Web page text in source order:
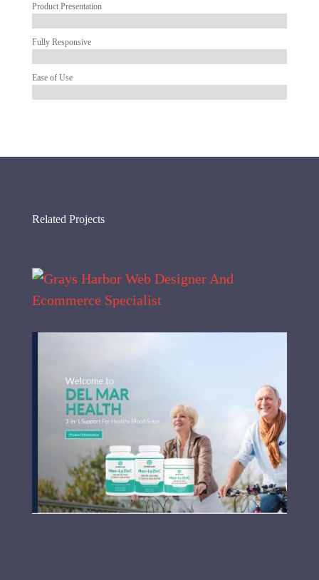
Product Presentation
Fully Responsive
Ease of Use
Related Projects